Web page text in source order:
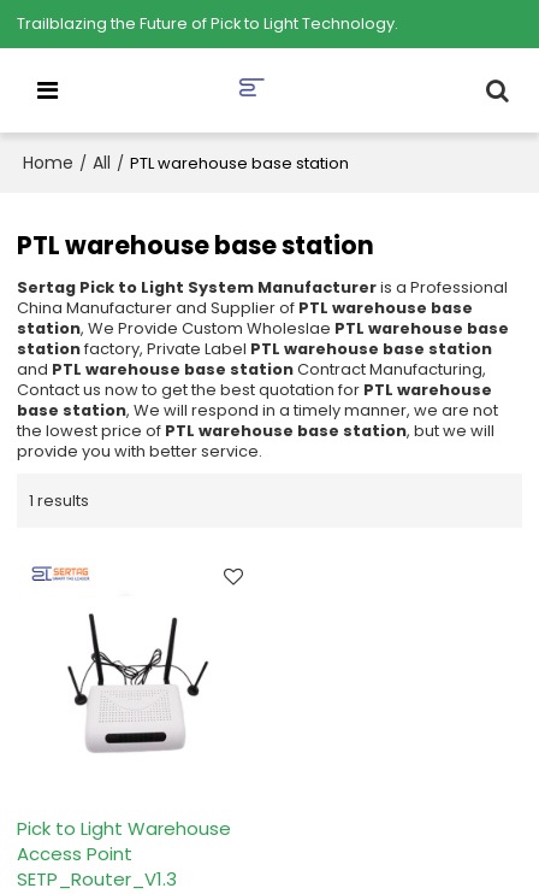
Trailblazing the Future of Pick to Light Technology.
Home / All / PTL warehouse base station
PTL warehouse base station
Sertag Pick to Light System Manufactureris a Professional
China Manufacturer and Supplier of PTL warehouse base
station, We Provide Custom Wholeslae PTL warehouse base
stationfactory, Private Label PTL warehouse base station
and PTL warehouse base stationContract Manufacturing,
Contact us now to get the best quotation for PTL warehouse
base station, We will respond in a timely manner, we are not
the lowest price of PTL warehouse base station, but we will
provide you with better service.
1 results
Pick to Light Warehouse
Access Point
SETP_Router_V1.3